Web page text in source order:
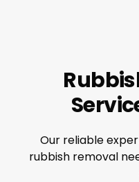
Our reliable
rubbish removal